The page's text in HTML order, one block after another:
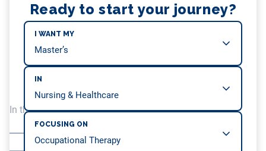
Ready to start your journey?
I WANT MY
IN
FOCUSING ON
In this article, we will be covering…